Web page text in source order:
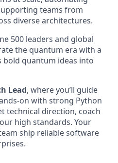
teams from
diverse architectures.
500 leaders and global
the quantum era with a
quantum ideas into
Lead, where you’ll guide
on with strong Python
technical direction, coach
high standards. Your
ship reliable software